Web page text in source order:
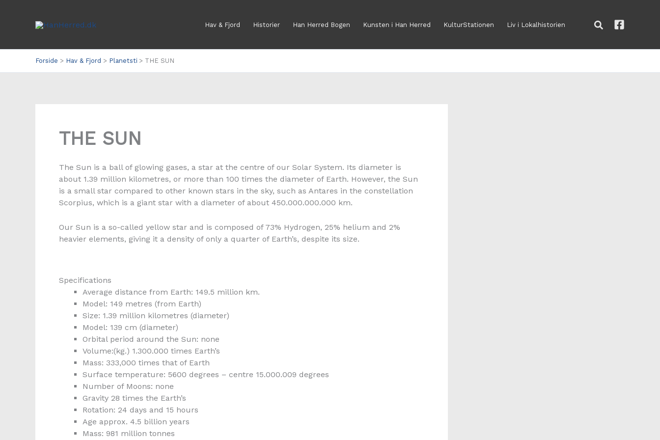
Hav & Fjord Historier Han Herred Bogen Kunsten i Han Herred KulturStationen Liv i Lokalhistorien Søg
Forside Hav & Fjord Planetsti THE SUN
THE SUN
The Sun is a ball of glowing gases, a star at the centre of our Solar System. Its diameter is
about 1.39 million kilometres, or more than 100 times the diameter of Earth. However, the Sun
is a small star compared to other known stars in the sky, such as Antares in the constellation
Scorpius, which is a giant star with a diameter of about 450.000.000.000 km.
Our Sun is a so-called yellow star and is composed of 73% Hydrogen, 25% helium and 2%
heavier elements, giving it a density of only a quarter of Earth’s, despite its size.
Specifications
Average distance from Earth: 149.5 million km.
Model: 149 metres (from Earth)
Size: 1.39 million kilometres (diameter)
Model: 139 cm (diameter)
Orbital period around the Sun: none
Volume:(kg.) 1.300.000 times Earth’s
Mass: 333,000 times that of Earth
Surface temperature: 5600 degrees – centre 15.000.009 degrees
Number of Moons: none
Gravity 28 times the Earth’s
Rotation: 24 days and 15 hours
Age approx. 4.5 billion years
Mass: 981 million tonnes